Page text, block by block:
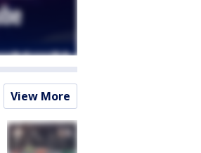
View More